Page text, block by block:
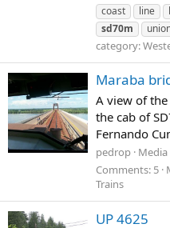
coast
line
sd70m
category:
Maraba
A view of
the cab of
Fernando
pedrop
Comments: 5
Trains
UP 4625